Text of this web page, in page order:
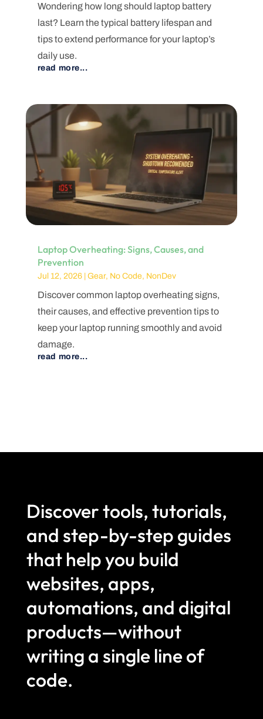
Wondering how long should laptop battery
last? Learn the typical battery lifespan and
tips to extend performance for your laptop’s
daily use.
read more...
Laptop Overheating: Signs, Causes, and
Prevention
Jul 12, 2026| Gear, No Code, NonDev
Discover common laptop overheating signs,
their causes, and effective prevention tips to
keep your laptop running smoothly and avoid
damage.
read more...
Discover tools, tutorials,
and step-by-step guides
that help you build
websites, apps,
automations, and digital
products—without
writing a single line of
code.